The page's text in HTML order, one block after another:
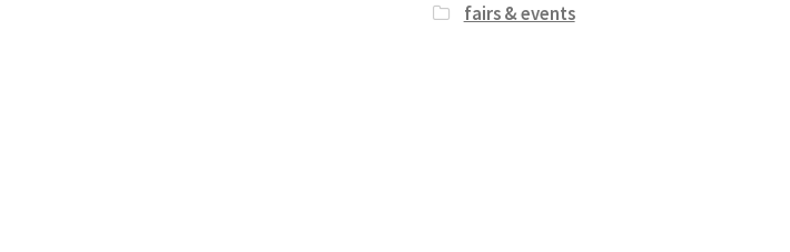
fairs & events